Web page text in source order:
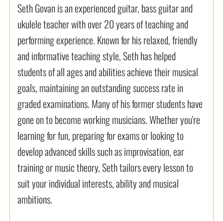
Seth Govan is an experienced guitar, bass guitar and
ukulele teacher with over 20 years of teaching and
performing experience. Known for his relaxed, friendly
and informative teaching style, Seth has helped
students of all ages and abilities achieve their musical
goals, maintaining an outstanding success rate in
graded examinations. Many of his former students have
gone on to become working musicians. Whether you're
learning for fun, preparing for exams or looking to
develop advanced skills such as improvisation, ear
training or music theory, Seth tailors every lesson to
suit your individual interests, ability and musical
ambitions.